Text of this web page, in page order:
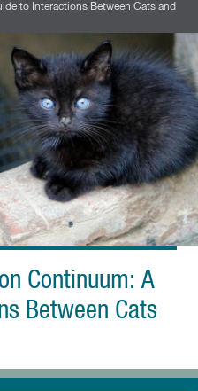
Give
to Interactions Between Cats and
Continuum: A
Between Cats